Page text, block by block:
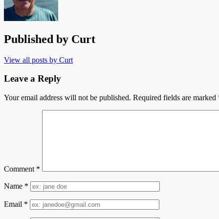
Published by Curt
View all posts by Curt
Leave a Reply
Your email address will not be published. Required fields are marked
Comment *
Name *
Email *